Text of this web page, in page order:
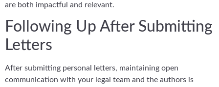
are both impactful and relevant.
Following Up After Submitting
Letters
After submitting personal letters, maintaining open
communication with your legal team and the authors is